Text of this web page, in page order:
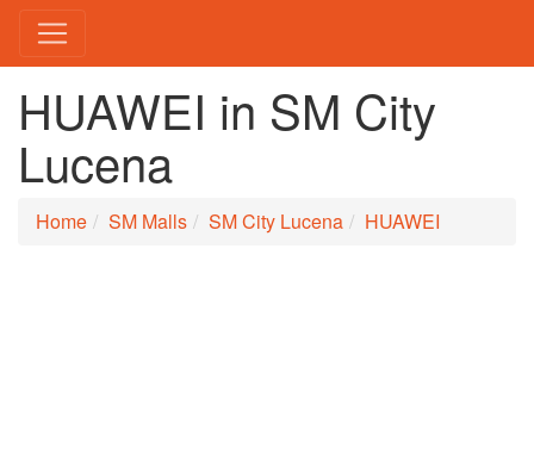
HUAWEI in SM City
Lucena
Home SM Malls SM City Lucena HUAWEI